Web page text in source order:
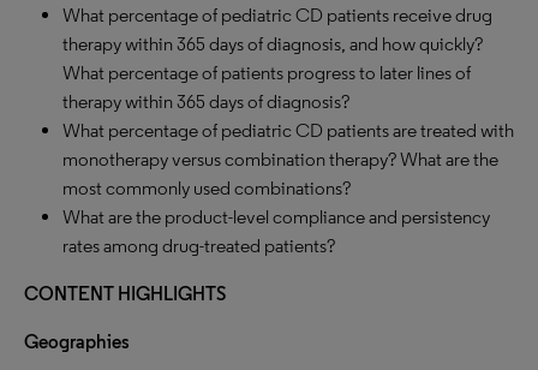
What percentage of pediatric CD patients receive drug
therapy within 365 days of diagnosis, and how quickly?
What percentage of patients progress to later lines of
therapy within 365 days of diagnosis?
What percentage of pediatric CD patients are treated with
monotherapy versus combination therapy? What are the
most commonly used combinations?
What are the product-level compliance and persistency
rates among drug-treated patients?
CONTENT HIGHLIGHTS
Geographies